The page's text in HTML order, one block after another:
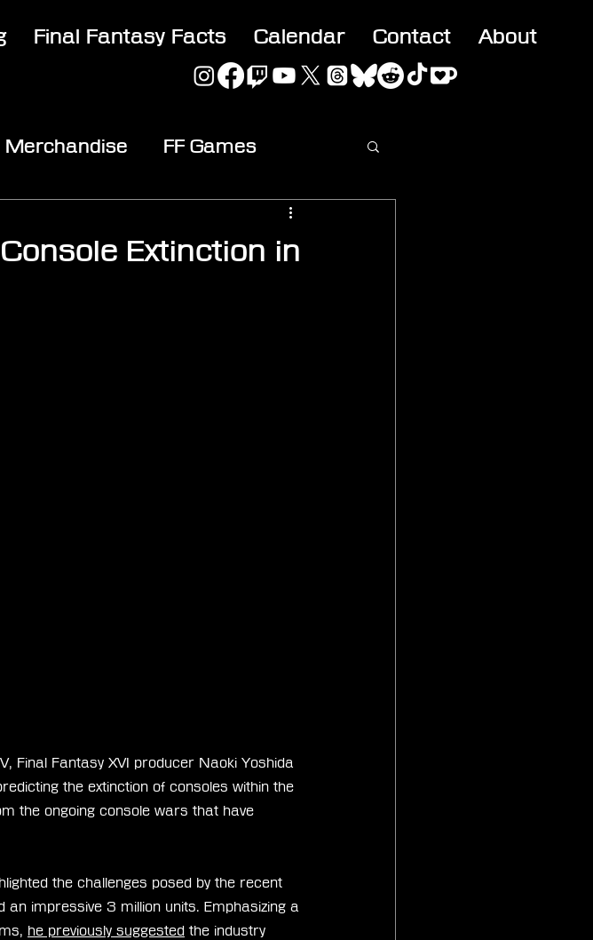
Final Fantasy Facts Calendar Contact About
Merchandise FF Games
Extinction in
Final Fantasy XVI producer Naoki Yoshida
the extinction of consoles within the
the ongoing console wars that have
the challenges posed by the recent
an impressive 3 million units. Emphasizing a
he previously suggested the industry